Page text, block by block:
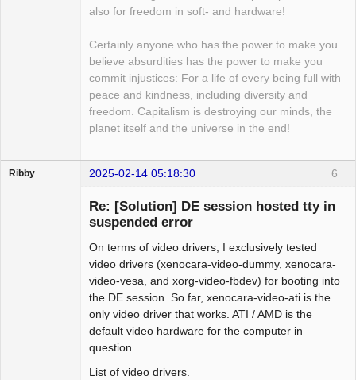
also for freedom in soft- and hardware!
Certainly anyone who has the power to make you
believe absurdities has the power to make you
commit injustices: For a life of every being full with
peace and kindness, including diversity and
freedom. Capitalism is destroying our minds, the
planet itself and the universe in the end!
6
Ribby 2025-02-14 05:18:30
Re: [Solution] DE session hosted tty in
suspended error
On terms of video drivers, I exclusively tested
video drivers (xenocara-video-dummy, xenocara-
video-vesa, and xorg-video-fbdev) for booting into
the DE session. So far, xenocara-video-ati is the
only video driver that works. ATI / AMD is the
default video hardware for the computer in
question.
List of video drivers.